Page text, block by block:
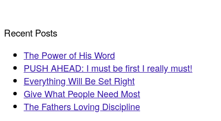
Recent Posts
The Power of His Word
PUSH AHEAD: I must be first I really must!
Everything Will Be Set Right
Give What People Need Most
The Fathers Loving Discipline